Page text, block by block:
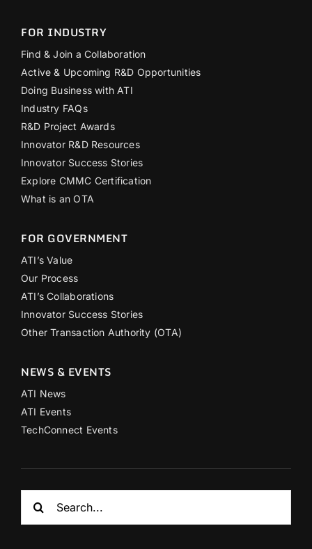
FOR INDUSTRY
Find & Join a Collaboration
Active & Upcoming R&D Opportunities
Doing Business with ATI
Industry FAQs
R&D Project Awards
Innovator R&D Resources
Innovator Success Stories
Explore CMMC Certification
What is an OTA
FOR GOVERNMENT
ATI’s Value
Our Process
ATI’s Collaborations
Innovator Success Stories
Other Transaction Authority (OTA)
NEWS & EVENTS
ATI News
ATI Events
TechConnect Events
for: